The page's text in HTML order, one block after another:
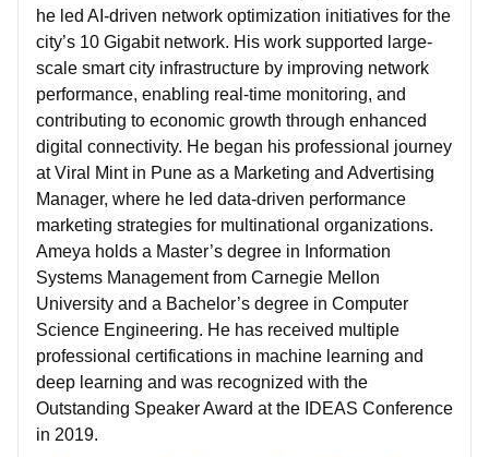
he led AI-driven network optimization initiatives for the
city’s 10 Gigabit network. His work supported large-
scale smart city infrastructure by improving network
performance, enabling real-time monitoring, and
contributing to economic growth through enhanced
digital connectivity. He began his professional journey
at Viral Mint in Pune as a Marketing and Advertising
Manager, where he led data-driven performance
marketing strategies for multinational organizations.
Ameya holds a Master’s degree in Information
Systems Management from Carnegie Mellon
University and a Bachelor’s degree in Computer
Science Engineering. He has received multiple
professional certifications in machine learning and
deep learning and was recognized with the
Outstanding Speaker Award at the IDEAS Conference
in 2019.